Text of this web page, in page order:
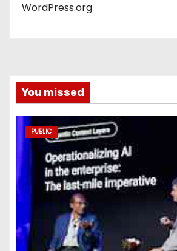
WordPress.org
You missed
PUBLIC